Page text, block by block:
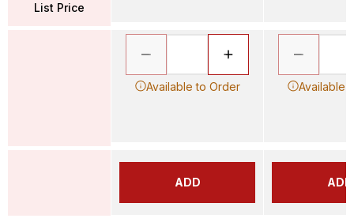
List Price
Available to Order
ADD
Available
ADD